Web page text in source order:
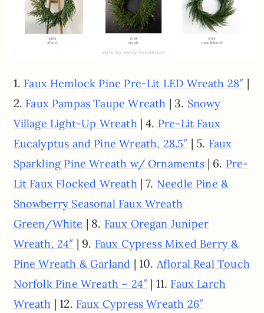
1. Faux Hemlock Pine Pre-Lit LED Wreath 28″ |
2. Faux Pampas Taupe Wreath | 3. Snowy
Village Light-Up Wreath| 4. Pre-Lit Faux
Eucalyptus and Pine Wreath, 28.5″ | 5. Faux
Sparkling Pine Wreath w/ Ornaments| 6. Pre-
Lit Faux Flocked Wreath| 7. Needle Pine &
Snowberry Seasonal Faux Wreath
Green/White | 8. Faux Oregan Juniper
Wreath, 24″ | 9. Faux Cypress Mixed Berry &
Pine Wreath & Garland | 10. Afloral Real Touch
Norfolk Pine Wreath – 24″ | 11. Faux Larch
Wreath | 12. Faux Cypress Wreath 26″